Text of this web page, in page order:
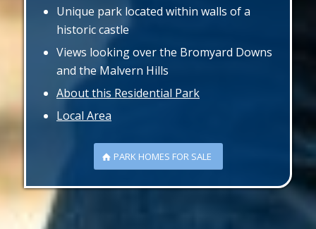
Unique park located within walls of a
historic castle
Views looking over the Bromyard Downs
and the Malvern Hills
About this Residential Park
Local Area
PARK HOMES FOR SALE